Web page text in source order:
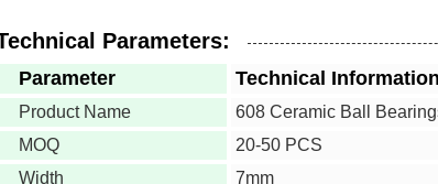
Parameters:
Parameter Technical Information
Product Name
608 Ceramic Ball
MOQ
20-50 PCS
Width
7mm